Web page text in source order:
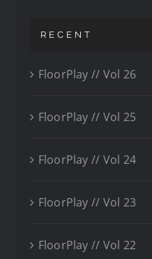
RECENT
FloorPlay // Vol 26
FloorPlay // Vol 25
FloorPlay // Vol 24
FloorPlay // Vol 23
FloorPlay // Vol 22